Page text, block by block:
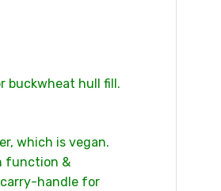
buckwheat hull fill.
which is vegan.
function &
handle for